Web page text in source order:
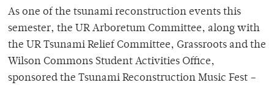
As one of the tsunami reconstruction events this
semester, the UR Arboretum Committee, along with
the UR Tsunami Relief Committee, Grassroots and the
Wilson Commons Student Activities Office,
sponsored the Tsunami Reconstruction Music Fest –